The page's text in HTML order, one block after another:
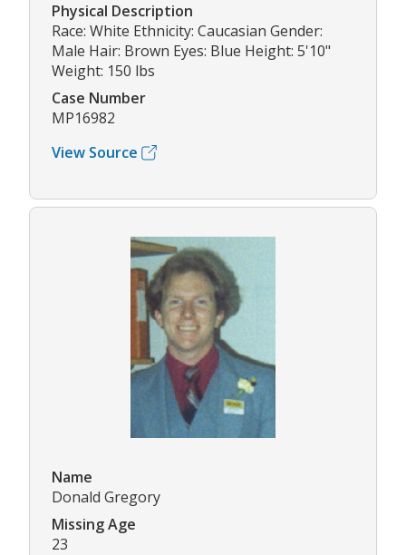
Physical Description
Race: White Ethnicity: Caucasian Gender:
Male Hair: Brown Eyes: Blue Height: 5'10"
Weight: 150 lbs
Case Number
MP16982
View Source
Name
Donald Gregory
Missing Age
23